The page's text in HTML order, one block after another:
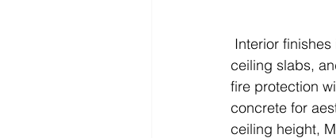
ceiling slabs,
fire protection
concrete for
ceiling height,